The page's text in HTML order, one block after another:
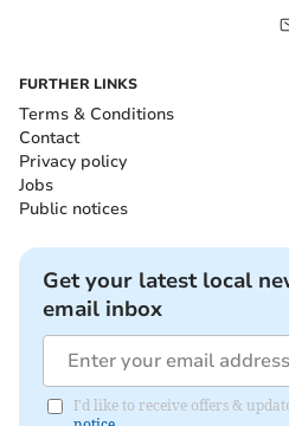
FURTHER LINKS
Terms & Conditions
Contact
Privacy policy
Jobs
Public notices
Get your latest local
email inbox
I'd like to receive offers &